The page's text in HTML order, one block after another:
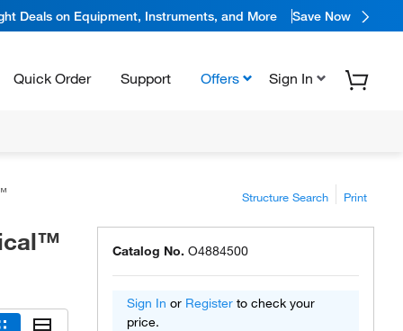
Deals on Equipment, Instruments, and More Save Now
Quick Order Support Offers Sign In
Structure Search Print
Catalog No. O4884500
Sign In or Register to check your
price.